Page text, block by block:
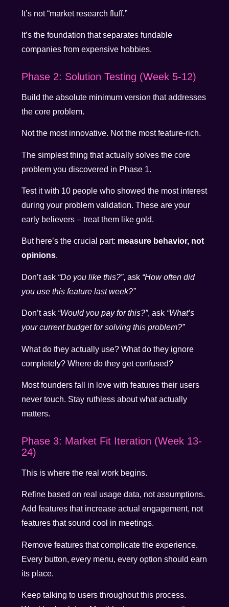
It’s not “market research fluff.”
It’s the foundation that separates fundable
companies from expensive hobbies.
Phase 2: Solution Testing (Week 5-12)
Build the absolute minimum version that addresses
the core problem.
Not the most innovative. Not the most feature-rich.
The simplest thing that actually solves the core
problem you discovered in Phase 1.
Test it with 10 people who showed the most interest
during your problem validation. These are your
early believers – treat them like gold.
But here’s the crucial part: measure behavior, not
opinions.
Don’t ask “Do you like this?”, ask “How often did
you use this feature last week?”
Don’t ask “Would you pay for this?”, ask “What’s
your current budget for solving this problem?”
What do they actually use? What do they ignore
completely? Where do they get confused?
Most founders fall in love with features their users
never touch. Stay ruthless about what actually
matters.
Phase 3: Market Fit Iteration (Week 13-
24)
This is where the real work begins.
Refine based on real usage data, not assumptions.
Add features that increase actual engagement, not
features that sound cool in meetings.
Remove features that complicate the experience.
Every button, every menu, every option should earn
its place.
Keep talking to users throughout this process.